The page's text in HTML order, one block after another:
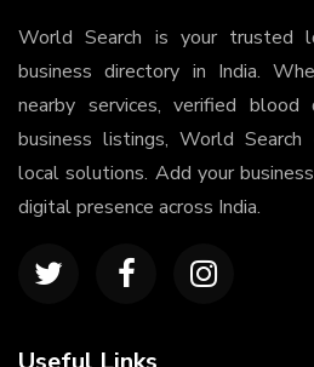
World Search is your trusted
business directory in India.
nearby services, verified
business listings, World
local solutions. Add your
digital presence across India.